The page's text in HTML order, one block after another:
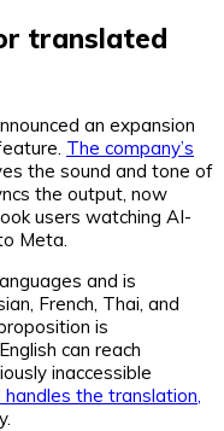
translated
an expansion
The company’s
the sound and tone of
the output, now
users watching AI-
Meta.
and is
French, Thai, and
is
can reach
inaccessible
handles the translation,